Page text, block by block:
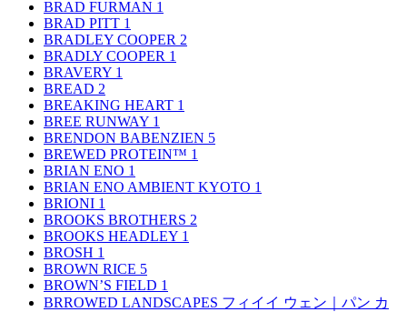
BRAD FURMAN 1
BRAD PITT 1
BRADLEY COOPER 2
BRADLY COOPER 1
BRAVERY 1
BREAD 2
BREAKING HEART 1
BREE RUNWAY 1
BRENDON BABENZIEN 5
BREWED PROTEIN™ 1
BRIAN ENO 1
BRIAN ENO AMBIENT KYOTO 1
BRIONI 1
BROOKS BROTHERS 2
BROOKS HEADLEY 1
BROSH 1
BROWN RICE 5
BROWN’S FIELD 1
BRROWED LANDSCAPES フィイイ ウェン｜パン カ